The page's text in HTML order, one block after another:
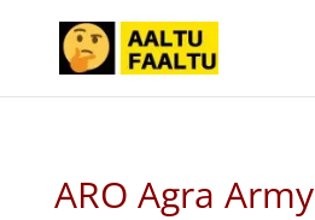
ARO Agra